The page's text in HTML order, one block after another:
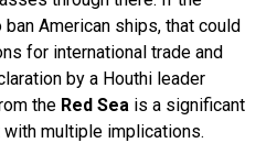
American ships, that could
for international trade and
by a Houthi leader
the Red Sea is a significant
multiple implications.